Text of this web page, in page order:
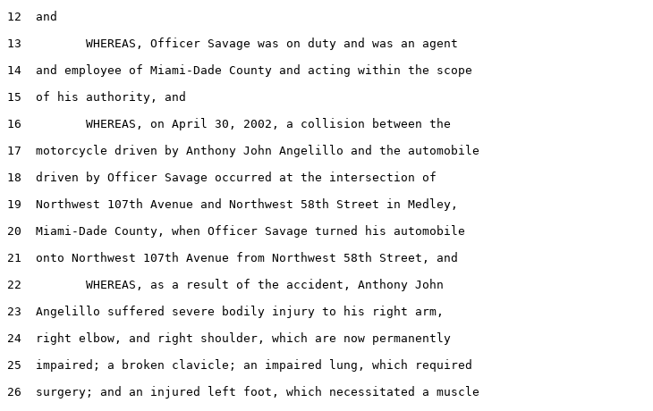
12  and
13         WHEREAS, Officer Savage was on duty and was an agent
14  and employee of Miami-Dade County and acting within the scope
15  of his authority, and
16         WHEREAS, on April 30, 2002, a collision between the
17  motorcycle driven by Anthony John Angelillo and the automobile
18  driven by Officer Savage occurred at the intersection of
19  Northwest 107th Avenue and Northwest 58th Street in Medley,
20  Miami-Dade County, when Officer Savage turned his automobile
21  onto Northwest 107th Avenue from Northwest 58th Street, and
22         WHEREAS, as a result of the accident, Anthony John
23  Angelillo suffered severe bodily injury to his right arm,
24  right elbow, and right shoulder, which are now permanently
25  impaired; a broken clavicle; an impaired lung, which required
26  surgery; and an injured left foot, which necessitated a muscle